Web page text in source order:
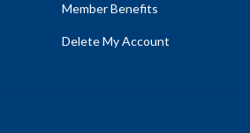
Member Benefits
Delete My Account